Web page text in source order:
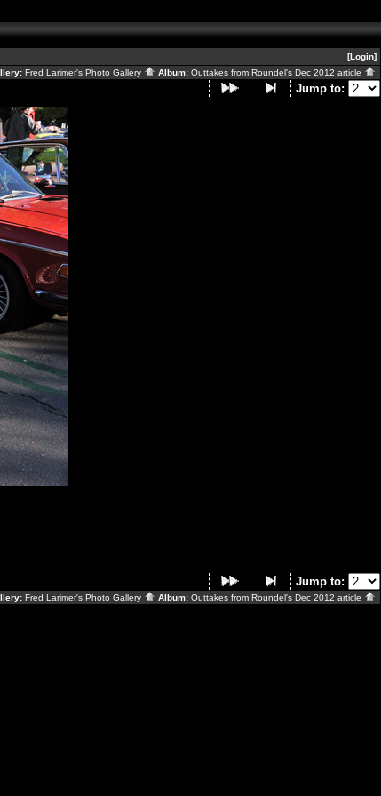
[Login]
Fred Larimer's Photo Gallery Album: Outtakes from Roundel's Dec 2012 article
Jump to:
Jump to:
Fred Larimer's Photo Gallery Album: Outtakes from Roundel's Dec 2012 article